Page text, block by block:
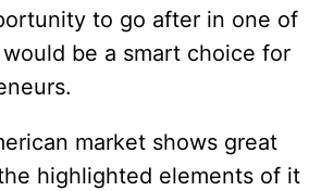
to go after in one of
be a smart choice for
market shows great
highlighted elements of it